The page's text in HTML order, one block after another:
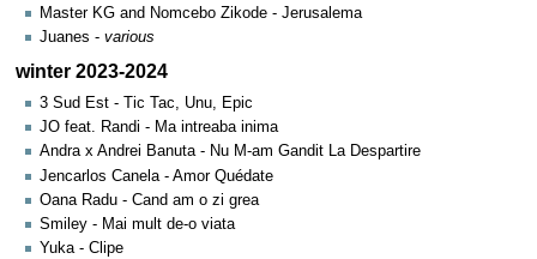
Master KG and Nomcebo Zikode - Jerusalema
Juanes - various
winter 2023-2024
3 Sud Est - Tic Tac, Unu, Epic
JO feat. Randi - Ma intreaba inima
Andra x Andrei Banuta - Nu M-am Gandit La Despartire
Jencarlos Canela - Amor Quédate
Oana Radu - Cand am o zi grea
Smiley - Mai mult de-o viata
Yuka - Clipe